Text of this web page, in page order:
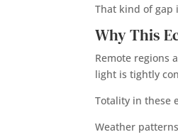
That kind of gap
Why This
Remote regions
light is tightly
Totality in these
Weather